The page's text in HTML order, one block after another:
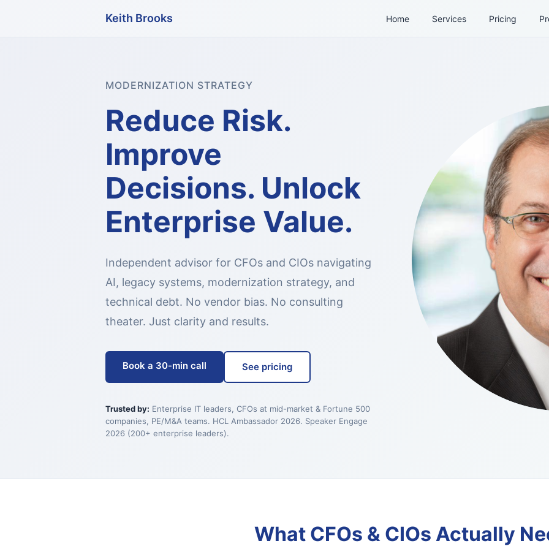
Keith Brooks Home Services Pricing
MODERNIZATION STRATEGY
Reduce Risk.
Improve
Decisions. Unlock
Enterprise Value.
Independent advisor for CFOs and CIOs navigating
AI, legacy systems, modernization strategy, and
technical debt. No vendor bias. No consulting
theater. Just clarity and results.
Book a 30-min call See pricing
Trusted by: Enterprise IT leaders, CFOs at mid-market & Fortune 500
companies, PE/M&A teams. HCL Ambassador 2026. Speaker Engage
2026 (200+ enterprise leaders).
What CFOs & CIOs Actually